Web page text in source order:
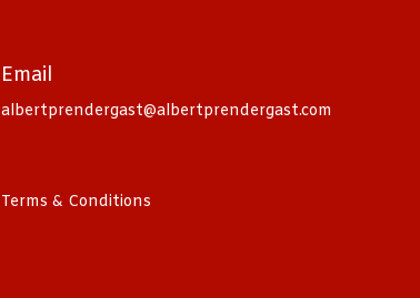
Email
albertprendergast@albertprendergast.com
Terms & Conditions